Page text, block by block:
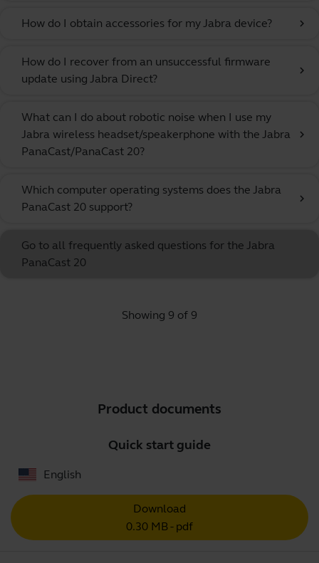
How do I obtain accessories for my Jabra device? chevron_right
How do I recover from an unsuccessful firmware
update using Jabra Direct?
chevron_right
What can I do about robotic noise when I use my
Jabra wireless headset/speakerphone with the Jabra
PanaCast/PanaCast 20?
chevron_right
Which computer operating systems does the Jabra
PanaCast 20 support?
chevron_right
Go to all frequently asked questions for the Jabra
PanaCast 20
Showing 9 of 9
Product documents
Quick start guide
English
Download
0.30 MB - pdf